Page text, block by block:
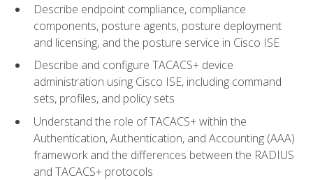
Describe endpoint compliance, compliance
components, posture agents, posture deployment
and licensing, and the posture service in Cisco ISE
Describe and configure TACACS+ device
administration using Cisco ISE, including command
sets, profiles, and policy sets
Understand the role of TACACS+ within the
Authentication, Authentication, and Accounting (AAA)
framework and the differences between the RADIUS
and TACACS+ protocols